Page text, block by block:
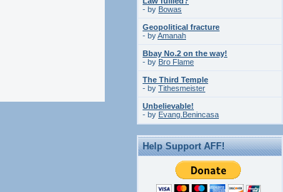
- by Bowas
Geopolitical fracture
- byAmanah
Bbay No.2 on the way!
- by Bro Flame
The Third Temple
- by Tithesmeister
Unbelievable!
- by Evang.Benincasa
Help Support AFF!